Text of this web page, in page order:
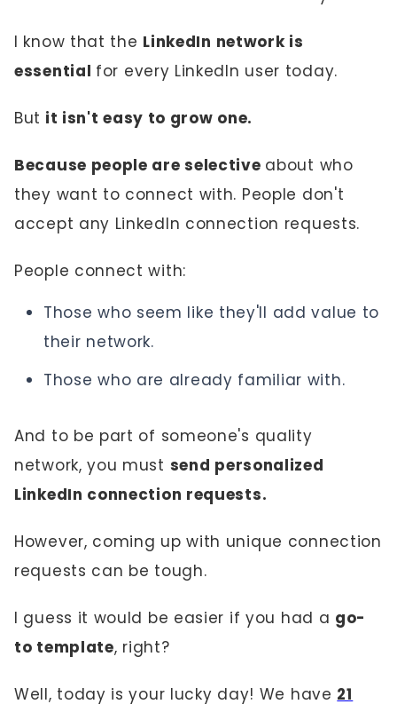
I know that the LinkedIn network is
essential for every LinkedIn user today.
But it isn't easy to grow one.
Because people are selective about who
they want to connect with. People don't
accept any LinkedIn connection requests.
People connect with:
Those who seem like they'll add value to
their network.
Those who are already familiar with.
And to be part of someone's quality
network, you must send personalized
LinkedIn connection requests.
However, coming up with unique connection
requests can be tough.
I guess it would be easier if you had a go-
to template, right?
Well, today is your lucky day! We have 21